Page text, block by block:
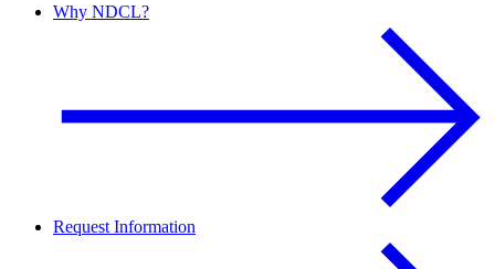
Why NDCL?
Request Information